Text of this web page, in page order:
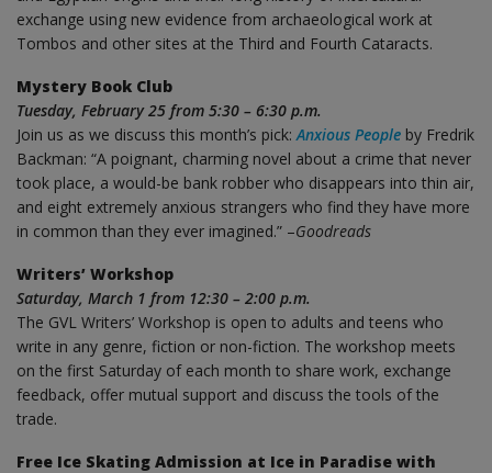
exchange using new evidence from archaeological work at
Tombos and other sites at the Third and Fourth Cataracts.
Mystery Book Club
Tuesday, February 25 from 5:30 – 6:30 p.m.
Join us as we discuss this month’s pick:Anxious People by Fredrik
Backman: “A poignant, charming novel about a crime that never
took place, a would-be bank robber who disappears into thin air,
and eight extremely anxious strangers who find they have more
in common than they ever imagined.” –Goodreads
Writers’ Workshop
Saturday, March 1 from 12:30 – 2:00 p.m.
The GVL Writers’ Workshop is open to adults and teens who
write in any genre, fiction or non-fiction. The workshop meets
on the first Saturday of each month to share work, exchange
feedback, offer mutual support and discuss the tools of the
trade.
Free Ice Skating Admission at Ice in Paradise with